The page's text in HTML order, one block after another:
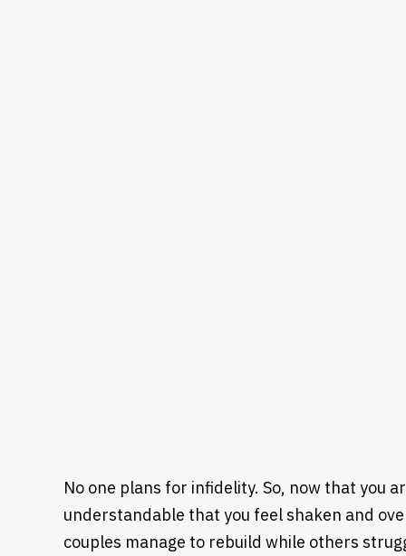
No one plans for infidelity. So, now that you
understandable that you feel shaken and
couples manage to rebuild while others